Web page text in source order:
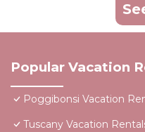
Popular Vacation
Poggibonsi Vacation
Tuscany Vacation